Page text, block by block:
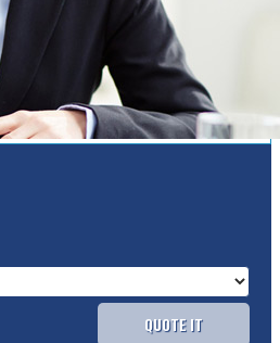
QUOTE IT